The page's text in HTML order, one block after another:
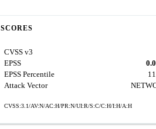
SCORES
CVSS v3
EPSS
EPSS Percentile
Attack Vector
CVSS:3.1/AV:N/AC:H/PR:N/UI:R/S:C/C:H/I:H/A:H